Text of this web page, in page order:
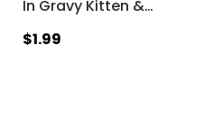
In Gravy Kitten &…
$1.99